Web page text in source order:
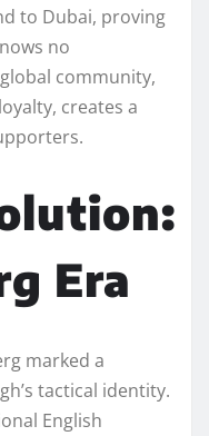
to Dubai, proving
no
community,
creates a
Era
marked a
tactical identity.
English